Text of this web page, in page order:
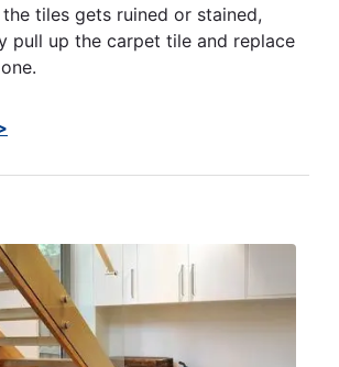
tiles gets ruined or stained,
pull up the carpet tile and replace